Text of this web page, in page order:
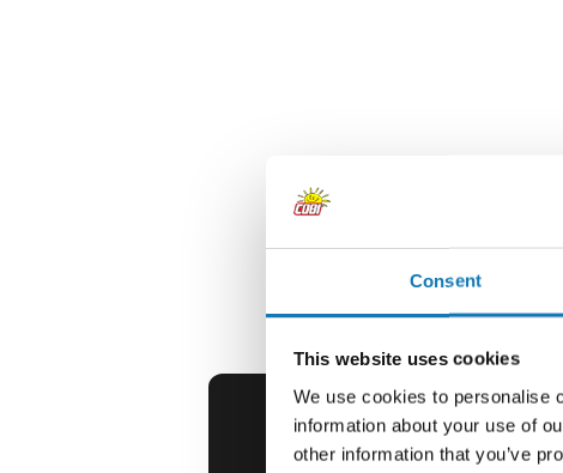
Consent
This website uses cookies
We use cookies to personalise
information about your use of
other information that you’ve